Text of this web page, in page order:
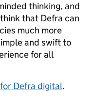
thinking, and
that Defra can
much more
and swift to
for all
Defra digital.